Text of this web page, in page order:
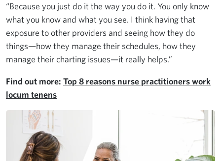
“Because you just do it the way you do it. You only know
what you know and what you see. I think having that
exposure to other providers and seeing how they do
things—how they manage their schedules, how they
manage their charting issues—it really helps.”
Find out more: Top 8 reasons nurse practitioners work
locum tenens